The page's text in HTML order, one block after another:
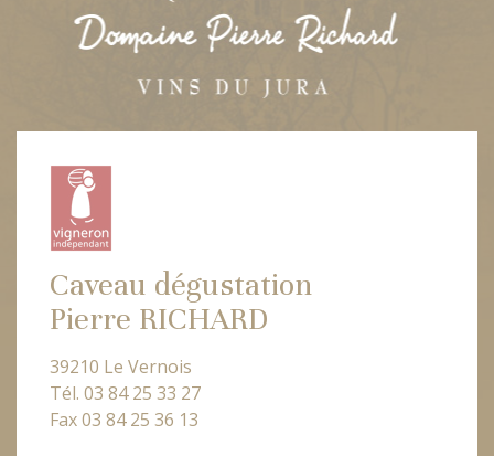
Caveau dégustation
Pierre RICHARD
39210 Le Vernois
Tél. 03 84 25 33 27
Fax 03 84 25 36 13